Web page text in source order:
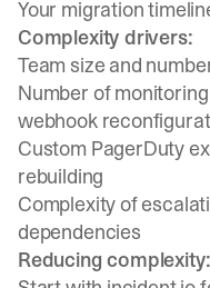
Your migration
Complexity drivers:
Team size and
Number of
webhook
Custom PagerDuty
rebuilding
Complexity of
dependencies
Reducing complexity: